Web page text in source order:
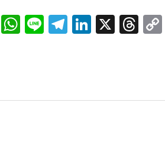
EmailWhatsApp
LineTelegram
X